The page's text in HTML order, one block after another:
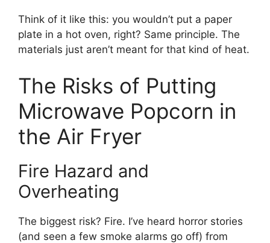
Think of it like this: you wouldn’t put a paper
plate in a hot oven, right? Same principle. The
materials just aren’t meant for that kind of heat.
The Risks of Putting
Microwave Popcorn in
the Air Fryer
Fire Hazard and
Overheating
The biggest risk? Fire. I’ve heard horror stories
(and seen a few smoke alarms go off) from